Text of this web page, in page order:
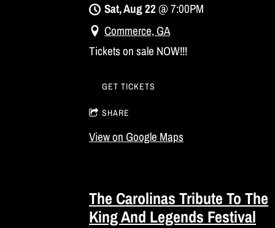
Sat, Aug 22@7:00PM
Commerce, GA
Tickets on sale NOW!!!
GET TICKETS
SHARE
View on Google Maps
The Carolinas Tribute To The
King And Legends Festival